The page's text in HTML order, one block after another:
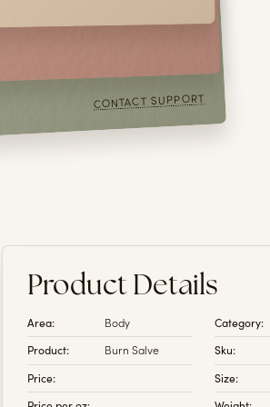
any disease,
or
of links.
CONTACT SUPPORT
Product Details
Area: Body Category:
Product:
Burn Salve Sku:
Price:
Size: